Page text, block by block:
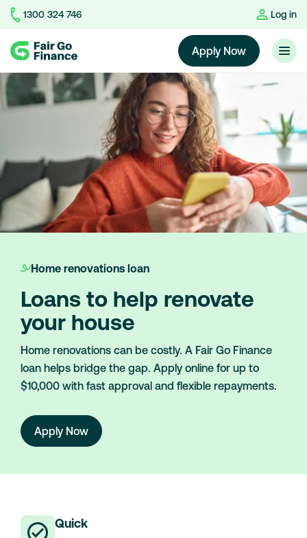
1300 324 746 Log in
Home Apply Now
Home renovations loan
Loans to help renovate
your house
Home renovations can be costly. A Fair Go Finance
loan helps bridge the gap. Apply online for up to
$10,000 with fast approval and flexible repayments.
Apply Now
Quick